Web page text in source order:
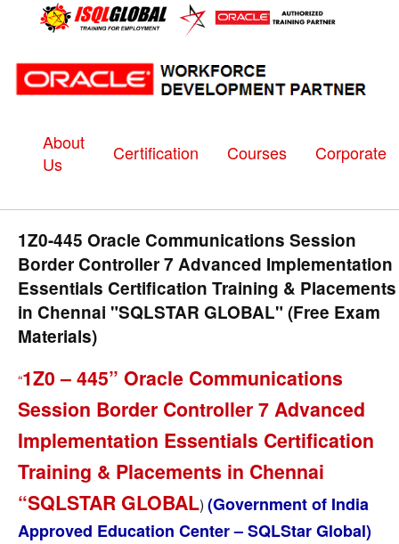
About
Us
Certification Courses Corporate
1Z0-445 Oracle Communications Session
Border Controller 7 Advanced Implementation
Essentials Certification Training & Placements
in Chennai "SQLSTAR GLOBAL" (Free Exam
Materials)
“1Z0 – 445” Oracle Communications
Session Border Controller 7 Advanced
Implementation Essentials Certification
Training & Placements in Chennai
“SQLSTAR GLOBAL) (Government of India
Approved Education Center – SQLStar Global)